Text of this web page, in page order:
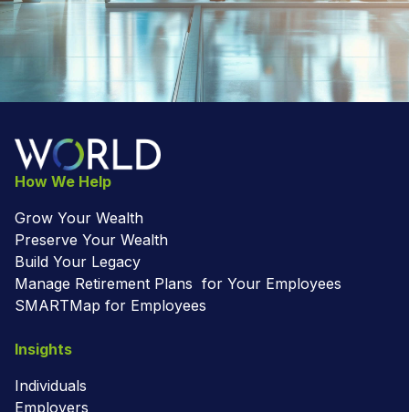
How We Help
Grow Your Wealth
Preserve Your Wealth
Build Your Legacy
Manage Retirement Plans for Your Employees
SMARTMap for Employees
Insights
Individuals
Employers